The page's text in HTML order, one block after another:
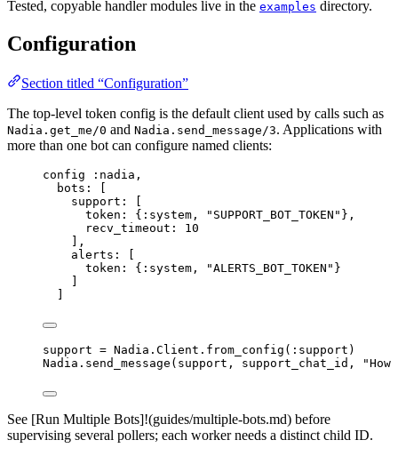
Tested, copyable handler modules live in the examples directory.
Configuration
Section titled “Configuration”
The top-level token config is the default client used by calls such as
Nadia.get_me/0 and Nadia.send_message/3. Applications with
more than one bot can configure named clients:
config :nadia ,
bots:
support:
token:
{ :system , " SUPPORT_BOT_TOKEN " },
recv_timeout:
10
],
alerts:
token:
{ :system , "ALERTS_BOT_TOKEN " }
support = Nadia.Client. from_config ( :support )
Nadia. send_message (support, support_chat_id, "
See [Run Multiple Bots]!(guides/multiple-bots.md) before
supervising several pollers; each worker needs a distinct child ID.